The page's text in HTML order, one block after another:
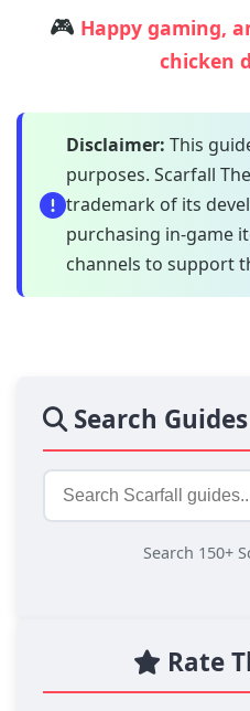
🎮 Happy gaming,
chicken
Disclaimer: This
purposes. Scarfall
trademark of its
purchasing in-game
channels to support
Search Guides
Search 150+
Rate